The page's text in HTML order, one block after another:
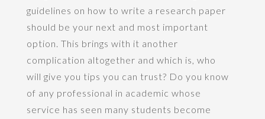
guidelines on how to write a research paper
should be your next and most important
option. This brings with it another
complication altogether and which is, who
will give you tips you can trust? Do you know
of any professional in academic whose
service has seen many students become